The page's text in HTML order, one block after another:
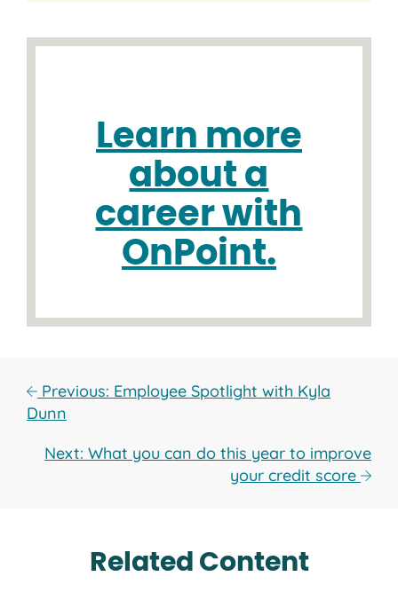
Learn more
about a
career with
OnPoint.
Previous: Employee Spotlight with Kyla
Dunn
Next: What you can do this year to improve
your credit score
Related Content